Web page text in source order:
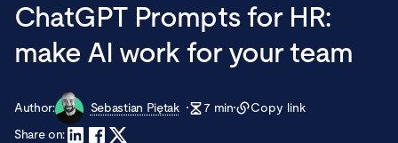
ChatGPT Prompts for HR:
make AI work for your team
Author: Sebastian Piętak 7 min
Copy link
Share on: